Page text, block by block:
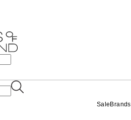
Sale Brands